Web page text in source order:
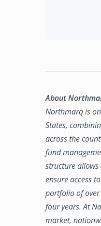
About
Northmarq is
States,
across the
fund
structure
ensure access
portfolio of
four years. At
market,